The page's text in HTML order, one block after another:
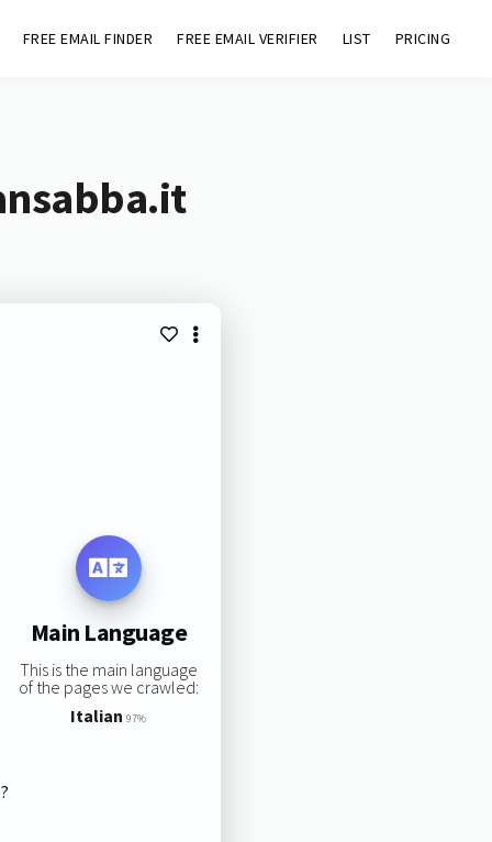
FREE EMAIL FINDER FREE EMAIL VERIFIER LIST PRICING
Main Language
This is the main language
of the pages we crawled:
Italian 97%